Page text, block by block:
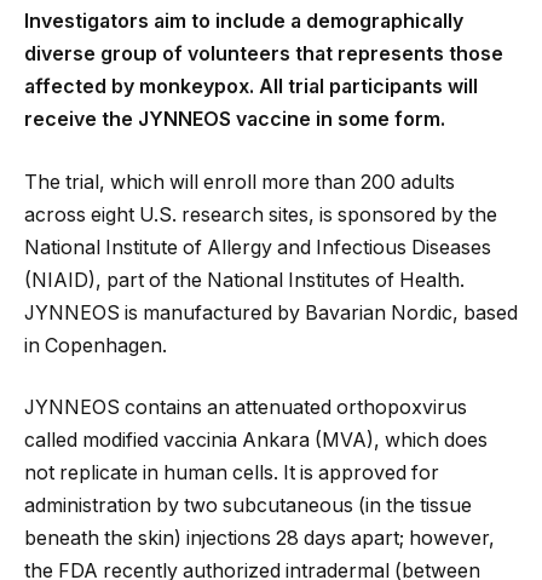
Investigators aim to include a demographically
diverse group of volunteers that represents those
affected by monkeypox. All trial participants will
receive the JYNNEOS vaccine in some form.
The trial, which will enroll more than 200 adults
across eight U.S. research sites, is sponsored by the
National Institute of Allergy and Infectious Diseases
(NIAID), part of the National Institutes of Health.
JYNNEOS is manufactured by Bavarian Nordic, based
in Copenhagen.
JYNNEOS contains an attenuated orthopoxvirus
called modified vaccinia Ankara (MVA), which does
not replicate in human cells. It is approved for
administration by two subcutaneous (in the tissue
beneath the skin) injections 28 days apart; however,
the FDA recently authorized intradermal (between